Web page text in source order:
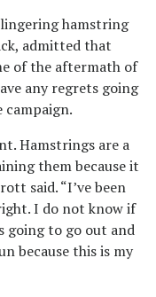
hamstring
admitted that
of the aftermath of
any regrets going
Hamstrings are a
them because it
said. “I’ve been
I do not know if
going to go out and
because this is my